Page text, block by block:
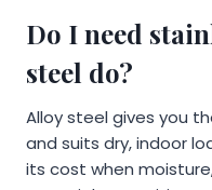
Do I need
steel do?
Alloy steel gives you
and suits dry, indoor
its cost when